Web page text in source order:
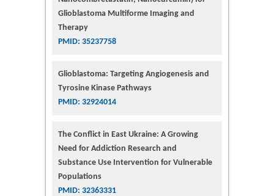
Glioblastoma Multiforme Imaging and
Therapy
PMID: 35237758
Glioblastoma: Targeting Angiogenesis and
Tyrosine Kinase Pathways
PMID: 32924014
The Conflict in East Ukraine: A Growing
Need for Addiction Research and
Substance Use Intervention for Vulnerable
Populations
PMID: 32363331